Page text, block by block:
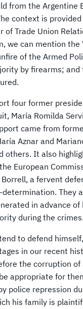
from the Argentine
context is
Trade Union
we can mention
of the Armed
by firearms;
four former
María Romilda
came from
Aznar and
others. It also
European
a fervent
They
in advance
during the crimes.
to defend
in our recent
the corruption
appropriate for
police repression
his family is